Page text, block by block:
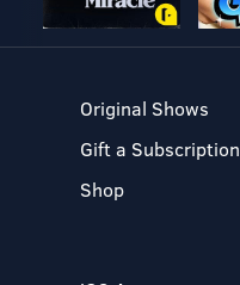
Original Shows
Gift a Subscription
Shop